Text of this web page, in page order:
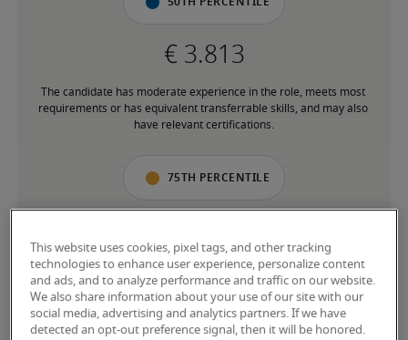
The candidate has moderate experience in the role, meets most
requirements or has equivalent transferrable skills, and may also
have relevant certifications.
75th percentile
The candidate has extensive experience and advanced skills for
the role, and may also have specialized certifications.
This website uses cookies, pixel tags, and other tracking
technologies to enhance user experience, personalize content
and ads, and to analyze performance and traffic on our website.
We also share information about your use of our site with our
social media, advertising and analytics partners. If we have
detected an opt-out preference signal, then it will be honored.